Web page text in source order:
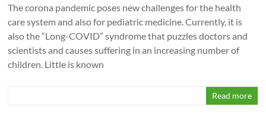
The corona pandemic poses new challenges for the health
care system and also for pediatric medicine. Currently, it is
also the “Long-COVID” syndrome that puzzles doctors and
scientists and causes suffering in an increasing number of
children. Little is known
Read more